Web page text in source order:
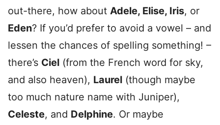
out-there, how about Adele, Elise, Iris, or
Eden? If you’d prefer to avoid a vowel – and
lessen the chances of spelling something! –
there’s Ciel (from the French word for sky,
and also heaven), Laurel (though maybe
too much nature name with Juniper),
Celeste, and Delphine. Or maybe